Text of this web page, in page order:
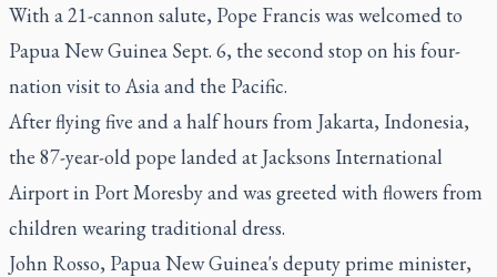
With a 21-cannon salute, Pope Francis was welcomed to
Papua New Guinea Sept. 6, the second stop on his four-
nation visit to Asia and the Pacific.
After flying five and a half hours from Jakarta, Indonesia,
the 87-year-old pope landed at Jacksons International
Airport in Port Moresby and was greeted with flowers from
children wearing traditional dress.
John Rosso, Papua New Guinea's deputy prime minister,